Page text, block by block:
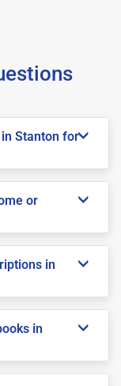
Stanton for
or
in
in